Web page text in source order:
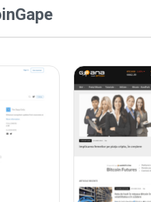
The homepage
figures in the
Scrolling down
The website
the DeFi space.
The footer
platforms.